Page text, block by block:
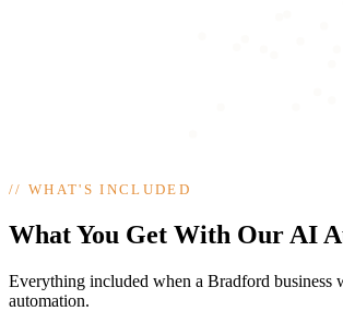
//WHAT'S INCLUDED
What You Get With Our AI
Everything included when a Bradford business
automation.